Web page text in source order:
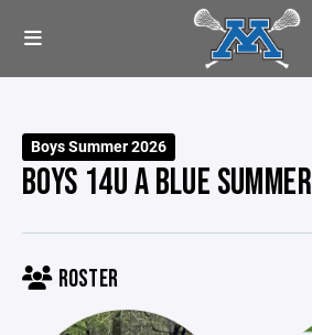
Boys Summer 2026
BOYS 14U A BLUE SUMMER
ROSTER